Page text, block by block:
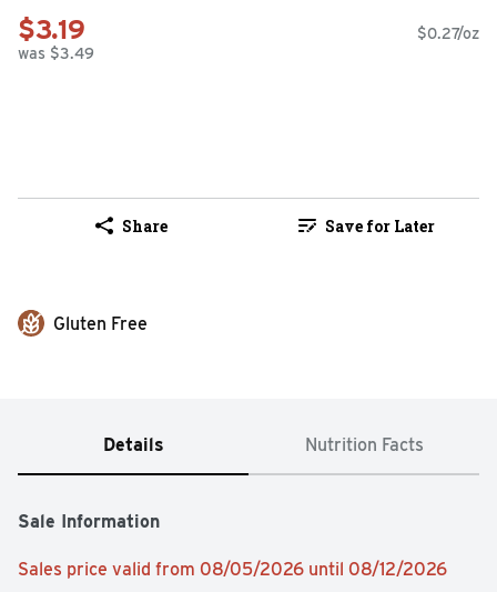
$3.19
was $3.49
$0.27/oz
Share Save for Later
Gluten Free
Details Nutrition Facts
Sale Information
Sales price valid from 08/05/2026 until 08/12/2026